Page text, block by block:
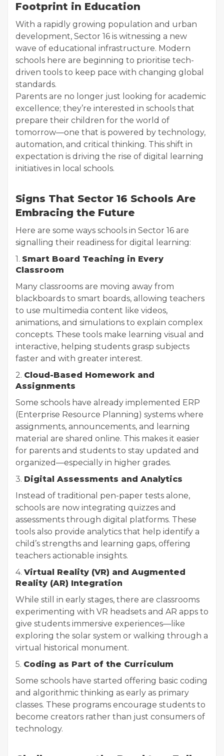
Footprint in Education
With a rapidly growing population and urban
development, Sector 16 is witnessing a new
wave of educational infrastructure. Modern
schools here are beginning to prioritise tech-
driven tools to keep pace with changing global
standards.
Parents are no longer just looking for academic
excellence; they’re interested in schools that
prepare their children for the world of
tomorrow—one that is powered by technology,
automation, and critical thinking. This shift in
expectation is driving the rise of digital learning
initiatives in local schools.
Signs That Sector 16 Schools Are
Embracing the Future
Here are some ways schools in Sector 16 are
signalling their readiness for digital learning:
1. Smart Board Teaching in Every
Classroom
Many classrooms are moving away from
blackboards to smart boards, allowing teachers
to use multimedia content like videos,
animations, and simulations to explain complex
concepts. These tools make learning visual and
interactive, helping students grasp subjects
faster and with greater interest.
2. Cloud-Based Homework and
Assignments
Some schools have already implemented ERP
(Enterprise Resource Planning) systems where
assignments, announcements, and learning
material are shared online. This makes it easier
for parents and students to stay updated and
organized—especially in higher grades.
3. Digital Assessments and Analytics
Instead of traditional pen-paper tests alone,
schools are now integrating quizzes and
assessments through digital platforms. These
tools also provide analytics that help identify a
child’s strengths and learning gaps, offering
teachers actionable insights.
4. Virtual Reality (VR) and Augmented
Reality (AR) Integration
While still in early stages, there are classrooms
experimenting with VR headsets and AR apps to
give students immersive experiences—like
exploring the solar system or walking through a
virtual historical monument.
5. Coding as Part of the Curriculum
Some schools have started offering basic coding
and algorithmic thinking as early as primary
classes. These programs encourage students to
become creators rather than just consumers of
technology.